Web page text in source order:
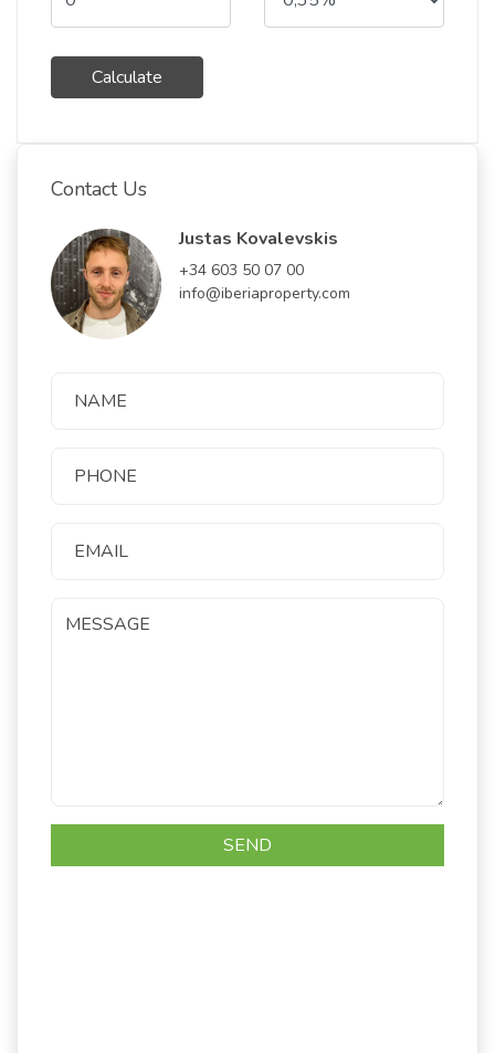
Calculate
Contact Us
Justas Kovalevskis
+34 603 50 07 00
info@iberiaproperty.com